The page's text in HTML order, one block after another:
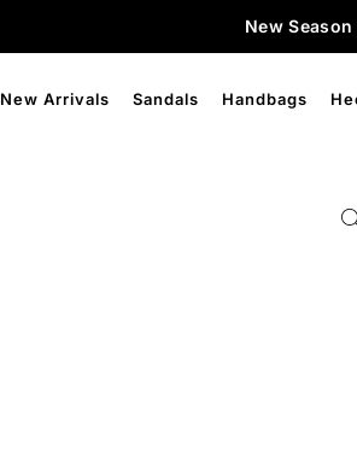
New
New Arrivals Sandals Handbags